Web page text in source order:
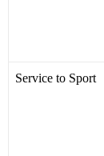
Service to Sport